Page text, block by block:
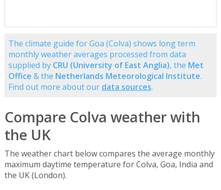
The climate guide for Goa (Colva) shows long term
monthly weather averages processed from data
supplied by CRU (University of East Anglia), the Met
Office & the Netherlands Meteorological Institute.
Find out more about our data sources.
Compare Colva weather with
the UK
The weather chart below compares the average monthly
maximum daytime temperature for Colva, Goa, India and
the UK (London).